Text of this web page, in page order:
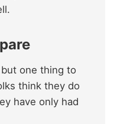
one thing to
think they do
have only had